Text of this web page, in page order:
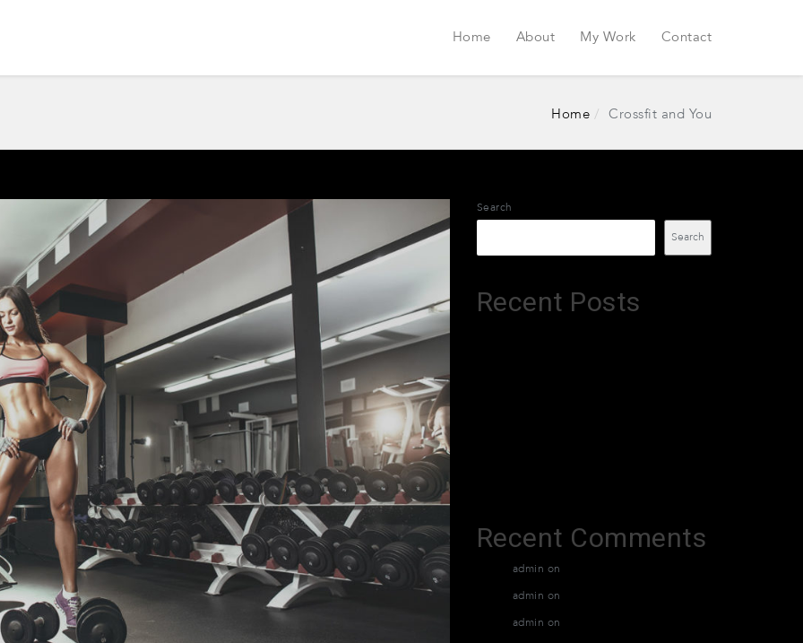
Home About My Work Contact
Home Crossfit and You
Search
Search
Recent Posts
Recent Comments
admin on
admin on
admin on